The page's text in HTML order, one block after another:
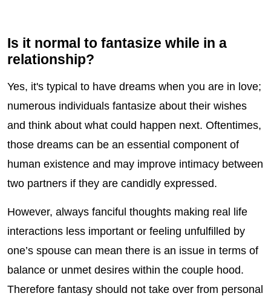
Is it normal to fantasize while in a
relationship?
Yes, it's typical to have dreams when you are in love;
numerous individuals fantasize about their wishes
and think about what could happen next. Oftentimes,
those dreams can be an essential component of
human existence and may improve intimacy between
two partners if they are candidly expressed.
However, always fanciful thoughts making real life
interactions less important or feeling unfulfilled by
one’s spouse can mean there is an issue in terms of
balance or unmet desires within the couple hood.
Therefore fantasy should not take over from personal